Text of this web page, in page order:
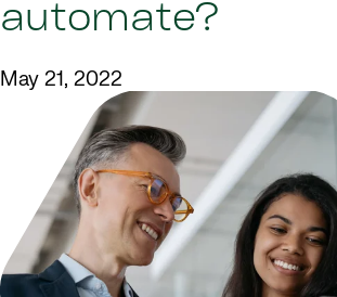
automate?
May 21, 2022